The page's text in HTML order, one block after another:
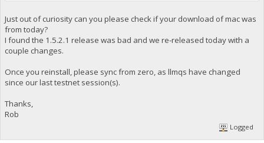
Just out of curiosity can you please check if your download of mac was
from today?
I found the 1.5.2.1 release was bad and we re-released today with a
couple changes.
Once you reinstall, please sync from zero, as llmqs have changed
since our last testnet session(s).
Thanks,
Rob
Logged